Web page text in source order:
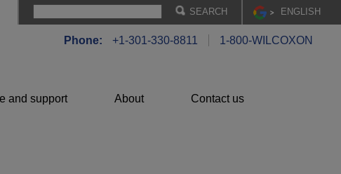
EN GLISH
Phone: +1-301-330-8811 1-800-WILCOXON
and support About Contact us